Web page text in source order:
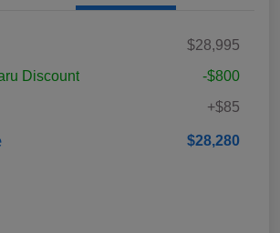
$28,995
Discount
-$800
+$85
$28,280